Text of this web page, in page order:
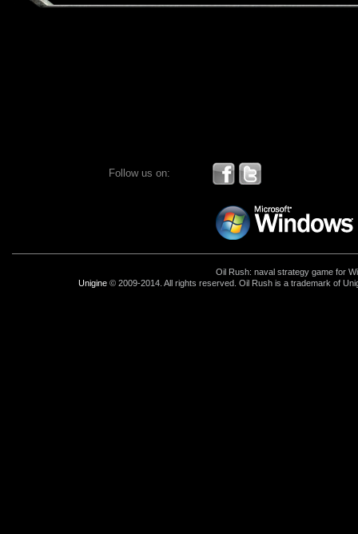
Follow us on:
Oil Rush: naval strategy game for
Unigine © 2009-2014. All rights reserved. Oil Rush is a trademark of